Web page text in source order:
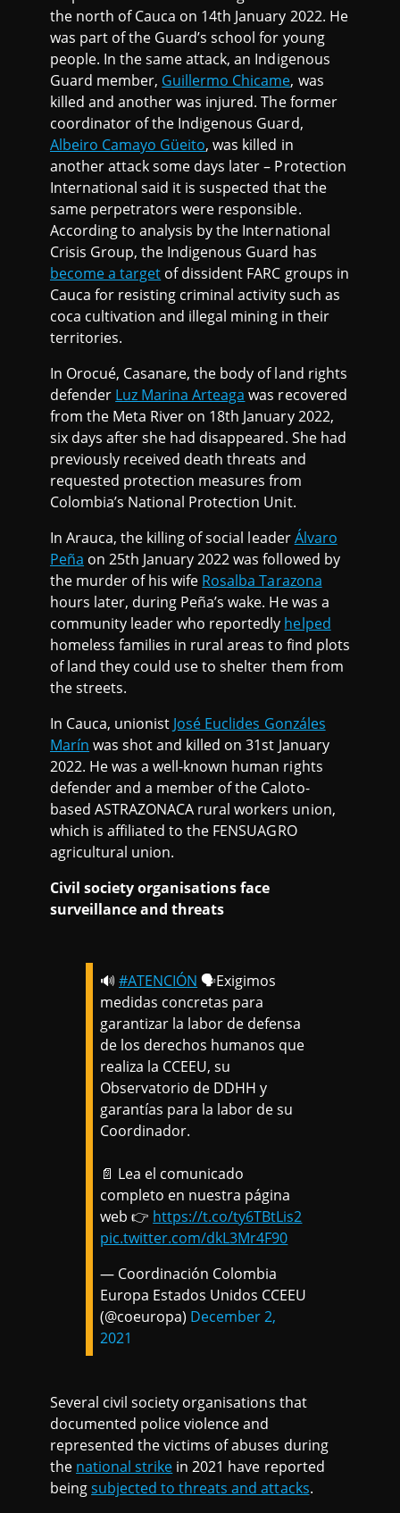
the north of Cauca on 14th January 2022. He
was part of the Guard’s school for young
people. In the same attack, an Indigenous
Guard member, Guillermo Chicame, was
killed and another was injured. The former
coordinator of the Indigenous Guard,
Albeiro Camayo Güeito, was killed in
another attack some days later – Protection
International said it is suspected that the
same perpetrators were responsible.
According to analysis by the International
Crisis Group, the Indigenous Guard has
become a target of dissident FARC groups in
Cauca for resisting criminal activity such as
coca cultivation and illegal mining in their
territories.
In Orocué, Casanare, the body of land rights
defender Luz Marina Arteaga was recovered
from the Meta River on 18th January 2022,
six days after she had disappeared. She had
previously received death threats and
requested protection measures from
Colombia’s National Protection Unit.
In Arauca, the killing of social leaderÁlvaro
Peña on 25th January 2022 was followed by
the murder of his wife Rosalba Tarazona
hours later, during Peña’s wake. He was a
community leader who reportedly helped
homeless families in rural areas to find plots
of land they could use to shelter them from
the streets.
In Cauca, unionist José Euclides Gonzáles
Marín was shot and killed on 31st January
2022. He was a well-known human rights
defender and a member of the Caloto-
based ASTRAZONACA rural workers union,
which is affiliated to the FENSUAGRO
agricultural union.
Civil society organisations face
surveillance and threats
🔊#ATENCIÓN 🗣️Exigimos
medidas concretas para
garantizar la labor de defensa
de los derechos humanos que
realiza la CCEEU, su
Observatorio de DDHH y
garantías para la labor de su
Coordinador.
📄 Lea el comunicado
completo en nuestra página
web 👉 https://t.co/ty6TBtLis2
pic.twitter.com/dkL3Mr4F90
— Coordinación Colombia
Europa Estados Unidos CCEEU
(@coeuropa) December 2,
2021
Several civil society organisations that
documented police violence and
represented the victims of abuses during
the national strike in 2021 have reported
beingsubjected to threats and attacks.